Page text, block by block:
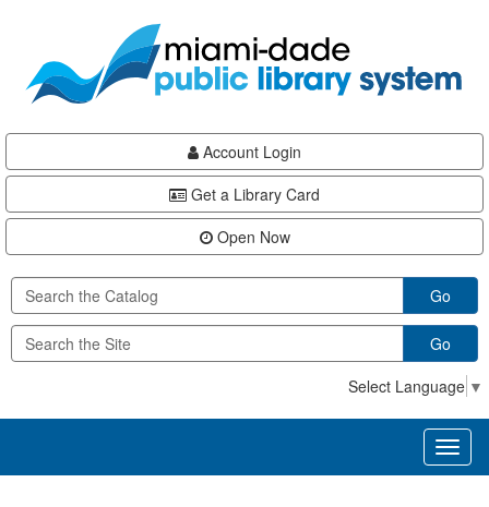
content
Account Login
Get a Library Card
Open Now
Go
Go
Select Language ▼